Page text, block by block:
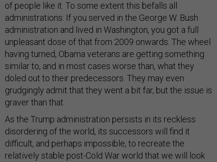
of people like it. To some extent this befalls all
administrations: If you served in the George W. Bush
administration and lived in Washington, you got a full
unpleasant dose of that from 2009 onwards. The wheel
having turned, Obama veterans are getting something
similar to, and in most cases worse than, what they
doled out to their predecessors. They may even
grudgingly admit that they went a bit far, but the issue is
graver than that.
As the Trump administration persists in its reckless
disordering of the world, its successors will find it
difficult, and perhaps impossible, to recreate the
relatively stable post-Cold War world that we will look